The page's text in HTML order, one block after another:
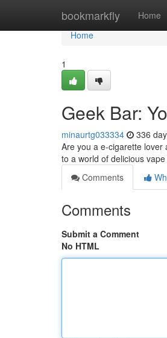
bookmarkfly Home
Home
Home
1
Geek Bar:
minaurtg033334 336
Are you a e-cigarette lover
to a world of delicious
Comments
Comments
Submit a Comment
No HTML